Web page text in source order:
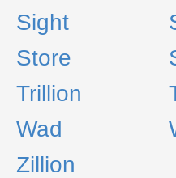
Sight
Store
Trillion
Wad
Zillion